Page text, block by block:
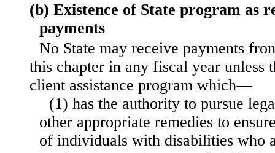
(b) Existence of State program as
payments
No State may receive payments
this chapter in any fiscal year unless
client assistance program which—
(1) has the authority to pursue
other appropriate remedies to
of individuals with disabilities who